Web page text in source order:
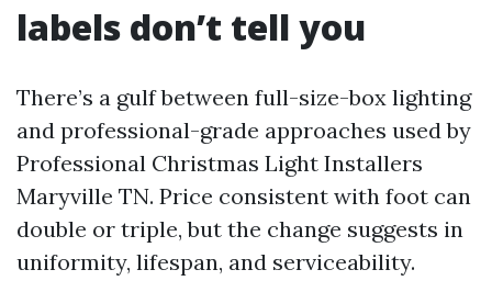
labels don’t tell you
There’s a gulf between full-size-box lighting
and professional-grade approaches used by
Professional Christmas Light Installers
Maryville TN. Price consistent with foot can
double or triple, but the change suggests in
uniformity, lifespan, and serviceability.